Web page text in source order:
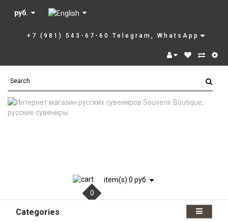
руб.
+7 (981) 543-67-60 Telegram, WhatsApp
0
item(s) 0 руб.
Categories